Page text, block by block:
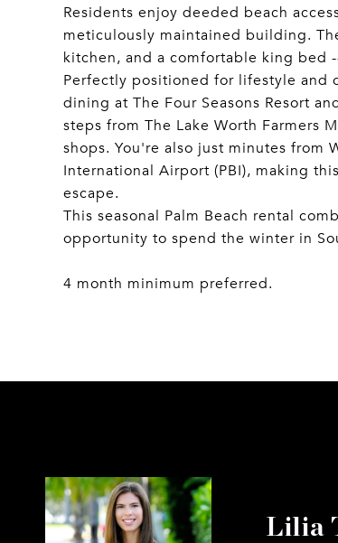
Residents enjoy deeded beach
meticulously maintained building.
kitchen, and a comfortable king bed
Perfectly positioned for lifestyle and
dining at The Four Seasons Resort
steps from The Lake Worth Farmers
shops. You're also just minutes from
International Airport (PBI), making
escape.
This seasonal Palm Beach rental
opportunity to spend the winter in
4 month minimum preferred.
Lilia